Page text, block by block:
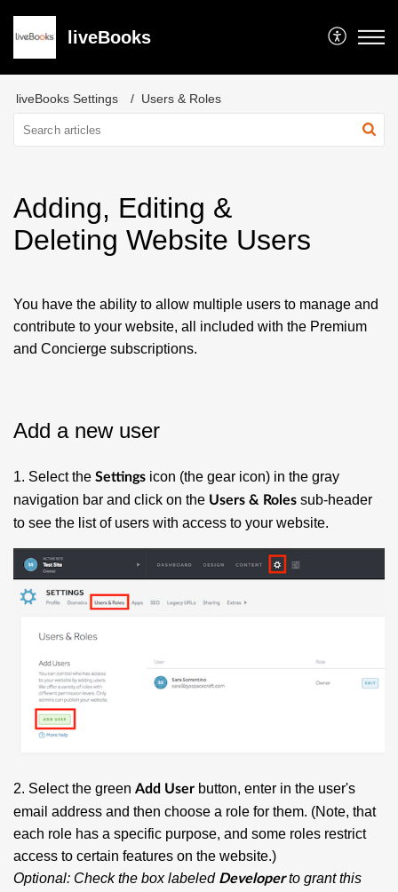
liveBooks
liveBooks Settings Users & Roles
Adding, Editing &
Deleting Website Users
You have the ability to allow multiple users to manage and
contribute to your website, all included with the Premium
and Concierge subscriptions.
Add a new user
1. Select the Settings icon (the gear icon) in the gray
navigation bar and click on the Users & Roles sub-header
to see the list of users with access to your website.
2. Select the green Add User button, enter in the user's
email address and then choose a role for them. (Note, that
each role has a specific purpose, and some roles restrict
access to certain features on the website.)
Optional: Check the box labeled Developerto grant this